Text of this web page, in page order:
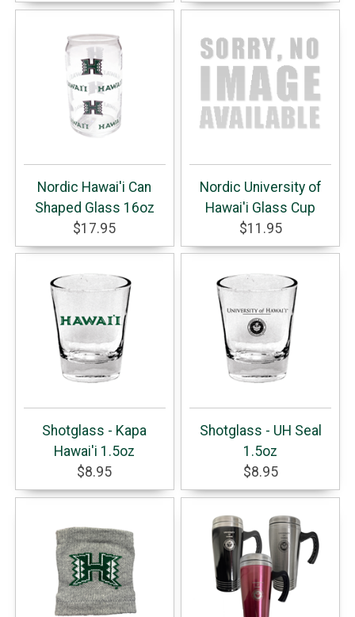
Nordic Hawai'i Can
Shaped Glass 16oz
$17.95
Nordic University of
Hawai'i Glass Cup
$11.95
Shotglass - Kapa
Hawai'i 1.5oz
$8.95
Shotglass - UH Seal
1.5oz
$8.95